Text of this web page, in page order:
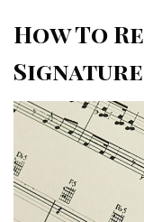
How To